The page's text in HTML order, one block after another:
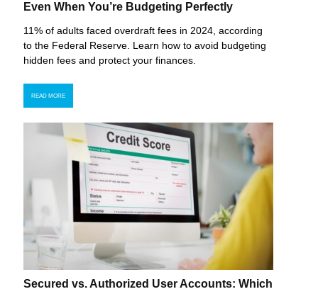
Even When You’re Budgeting Perfectly
11% of adults faced overdraft fees in 2024, according
to the Federal Reserve. Learn how to avoid budgeting
hidden fees and protect your finances.
READ MORE
Secured vs. Authorized User Accounts: Which